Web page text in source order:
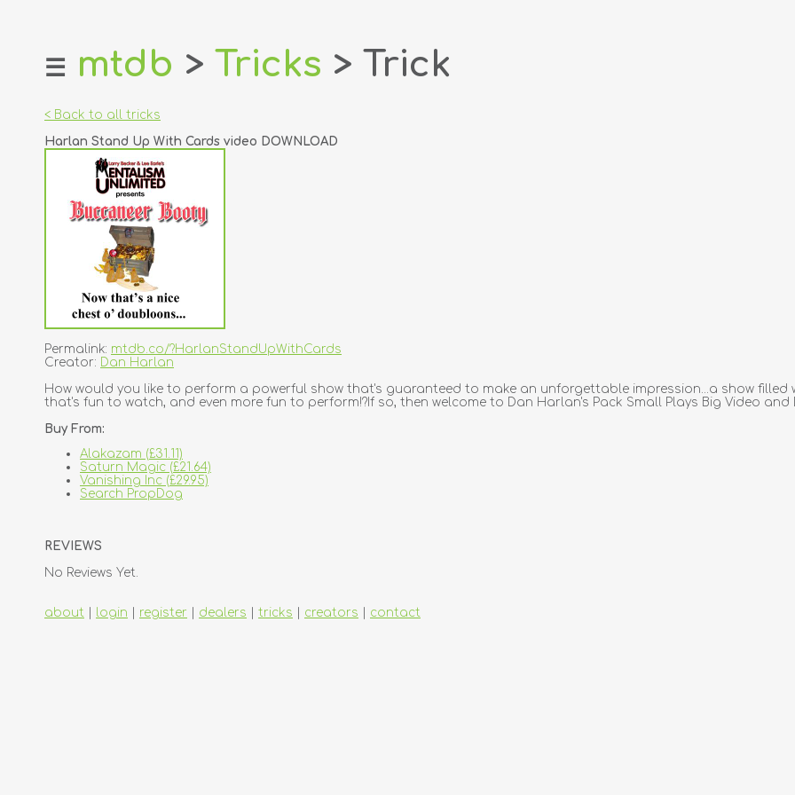
home
login
register
☰ mtdb > Tricks > Trick
< Back to all tricks
Harlan Stand Up With Cards video DOWNLOAD
Permalink: mtdb.co/?HarlanStandUpWithCards
Creator: Dan Harlan
How would you like to perform a powerful show that's guaranteed to make an unforgettable impression...a show filled
that's fun to watch, and even more fun to perform!?If so, then welcome to Dan Harlan's Pack Small Plays Big Video and
Buy From:
Alakazam (£31.11)
Saturn Magic (£21.64)
Vanishing Inc (£29.95)
Search PropDog
REVIEWS
No Reviews Yet.
about login register dealers tricks creators contact